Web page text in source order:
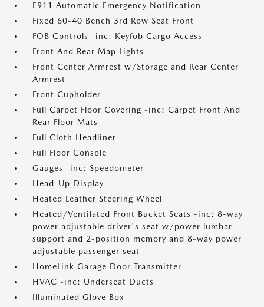
E911 Automatic Emergency Notification
Fixed 60-40 Bench 3rd Row Seat Front
FOB Controls -inc: Keyfob Cargo Access
Front And Rear Map Lights
Front Center Armrest w/Storage and Rear Center
Armrest
Front Cupholder
Full Carpet Floor Covering -inc: Carpet Front And
Rear Floor Mats
Full Cloth Headliner
Full Floor Console
Gauges -inc: Speedometer
Head-Up Display
Heated Leather Steering Wheel
Heated/Ventilated Front Bucket Seats -inc: 8-way
power adjustable driver's seat w/power lumbar
support and 2-position memory and 8-way power
adjustable passenger seat
HomeLink Garage Door Transmitter
HVAC -inc: Underseat Ducts
Illuminated Glove Box